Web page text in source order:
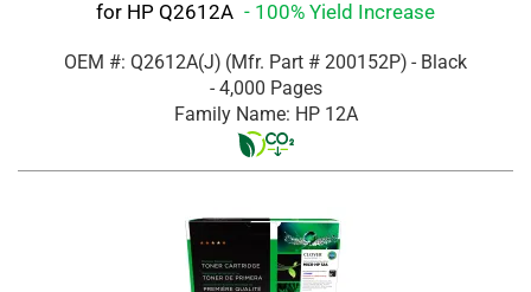
for HP Q2612A - 100% Yield Increase
OEM #: Q2612A(J) (Mfr. Part # 200152P) - Black
- 4,000 Pages
Family Name: HP 12A